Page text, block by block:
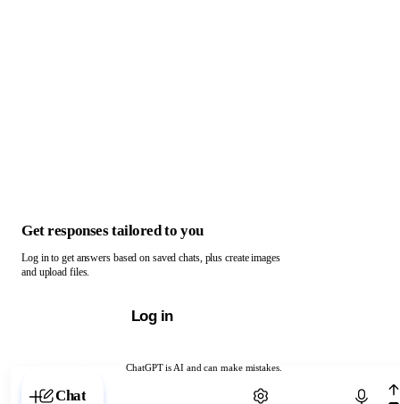
ChatGPT is AI and can make mistakes.
Chat with ChatGPT
Get responses tailored to you
Log in to get answers based on saved chats, plus create images
and upload files.
Log in
Chat